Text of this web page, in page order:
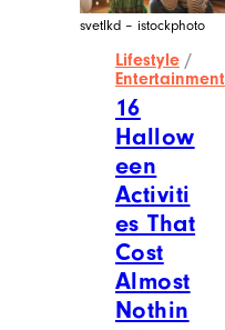
svetlkd – istockphoto
Lifestyle /
Entertainment
16
Hallow
een
Activiti
es That
Cost
Almost
Nothin